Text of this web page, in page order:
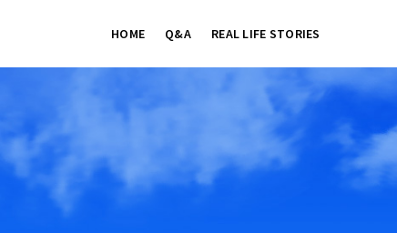
HOME Q&A REAL LIFE STORIES